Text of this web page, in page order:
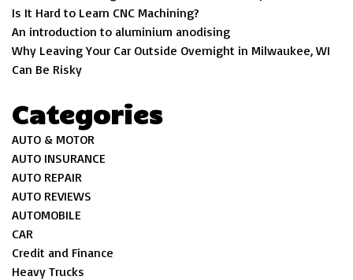
Is It Hard to Learn CNC Machining?
An introduction to aluminium anodising
Why Leaving Your Car Outside Overnight in Milwaukee, WI
Can Be Risky
Categories
AUTO & MOTOR
AUTO INSURANCE
AUTO REPAIR
AUTO REVIEWS
AUTOMOBILE
CAR
Credit and Finance
Heavy Trucks